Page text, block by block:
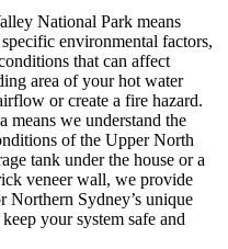
National Park means
environmental factors,
that can affect
area of your hot water
or create a fire hazard.
means we understand the
of the Upper North
tank under the house or a
veneer wall, we provide
Northern Sydney’s unique
your system safe and